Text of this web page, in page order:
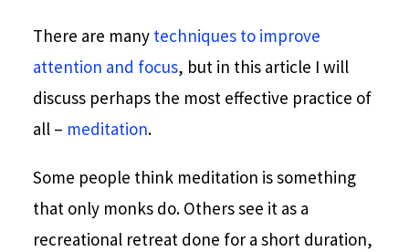
There are many techniques to improve
attention and focus, but in this article I will
discuss perhaps the most effective practice of
all – meditation.
Some people think meditation is something
that only monks do. Others see it as a
recreational retreat done for a short duration,